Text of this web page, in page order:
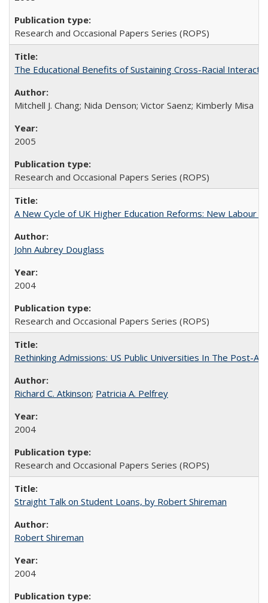
Research and Occasional Papers Series (ROPS)
The Educational Benefits of Sustaining Cross-Racial
Mitchell J. Chang; Nida Denson; Victor Saenz; Kimberly Misa
2005
Research and Occasional Papers Series (ROPS)
A New Cycle of UK Higher Education Reforms: New Labour
John Aubrey Douglass
2004
Research and Occasional Papers Series (ROPS)
Rethinking Admissions: US Public Universities In The Post-
Richard C. Atkinson; Patricia A. Pelfrey
2004
Research and Occasional Papers Series (ROPS)
Straight Talk on Student Loans, by Robert Shireman
Robert Shireman
2004